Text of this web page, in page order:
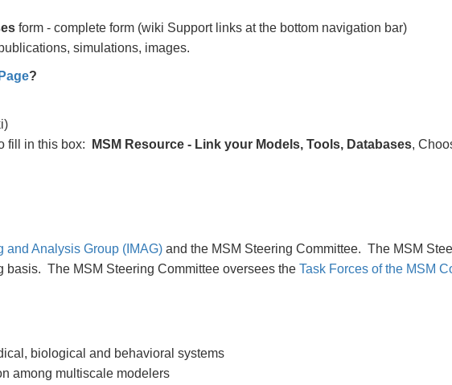
form - complete form (wiki Support links at the bottom navigation bar)
simulations, images.
?
fill in this box: MSM Resource - Link your Models, Tools, Databases,
and Analysis Group (IMAG) and the MSM Steering Committee. The MSM
basis. The MSM Steering Committee oversees the Task Forces of the MSM
biological and behavioral systems
among multiscale modelers